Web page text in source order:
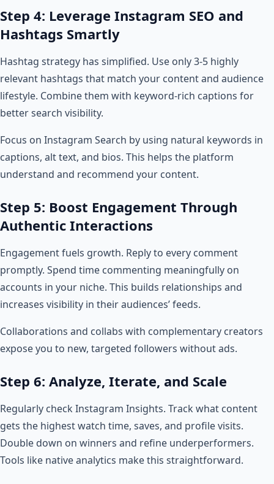
Step 4: Leverage Instagram SEO and
Hashtags Smartly
Hashtag strategy has simplified. Use only 3-5 highly
relevant hashtags that match your content and audience
lifestyle. Combine them with keyword-rich captions for
better search visibility.
Focus on Instagram Search by using natural keywords in
captions, alt text, and bios. This helps the platform
understand and recommend your content.
Step 5: Boost Engagement Through
Authentic Interactions
Engagement fuels growth. Reply to every comment
promptly. Spend time commenting meaningfully on
accounts in your niche. This builds relationships and
increases visibility in their audiences’ feeds.
Collaborations and collabs with complementary creators
expose you to new, targeted followers without ads.
Step 6: Analyze, Iterate, and Scale
Regularly check Instagram Insights. Track what content
gets the highest watch time, saves, and profile visits.
Double down on winners and refine underperformers.
Tools like native analytics make this straightforward.